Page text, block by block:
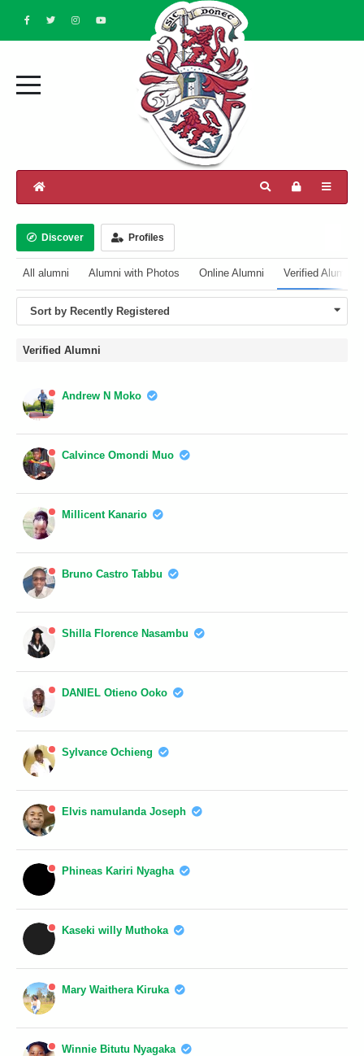
Discover Profiles
All alumni Alumni with Photos Online Alumni Verified Alumni
Sort by Recently Registered
Verified Alumni
Andrew N Moko
Calvince Omondi Muo
Millicent Kanario
Bruno Castro Tabbu
Shilla Florence Nasambu
DANIEL Otieno Ooko
Sylvance Ochieng
Elvis namulanda Joseph
Phineas Kariri Nyagha
Kaseki willy Muthoka
Mary Waithera Kiruka
Winnie Bitutu Nyagaka